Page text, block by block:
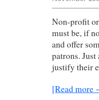
Non-profit
must be, if
and offer
patrons.
justify their
[Read more